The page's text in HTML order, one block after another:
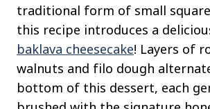
traditional form of small
this recipe introduces a
baklava cheesecake! Layers of
walnuts and filo dough
bottom of this dessert, each